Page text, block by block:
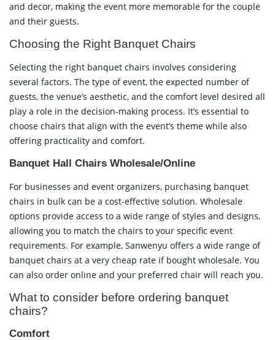
and decor, making the event more memorable for the couple
and their guests.
Choosing the Right Banquet Chairs
Selecting the right banquet chairs involves considering
several factors. The type of event, the expected number of
guests, the venue’s aesthetic, and the comfort level desired all
play a role in the decision-making process. It’s essential to
choose chairs that align with the event’s theme while also
offering practicality and comfort.
Banquet Hall Chairs Wholesale/Online
For businesses and event organizers, purchasing banquet
chairs in bulk can be a cost-effective solution. Wholesale
options provide access to a wide range of styles and designs,
allowing you to match the chairs to your specific event
requirements. For example, Sanwenyu offers a wide range of
banquet chairs at a very cheap rate if bought wholesale. You
can also order online and your preferred chair will reach you.
What to consider before ordering banquet
chairs?
Comfort